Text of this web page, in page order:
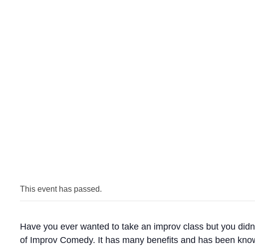
This event has passed.
Have you ever wanted to take an improv class but you
of Improv Comedy. It has many benefits and has been